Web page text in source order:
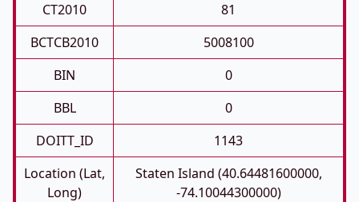
CT2010
81
BCTCB2010
5008100
BIN
0
BBL
0
DOITT_ID
1143
Location (Lat,
Long)
Staten Island (40.64481600000,
-74.10044300000)